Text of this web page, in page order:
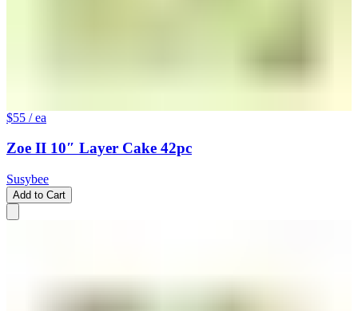
$55 / ea
Zoe II 10″ Layer Cake 42pc
Susybee
Add to Cart